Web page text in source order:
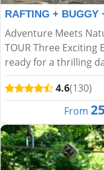
RAFTING + BUGGY
Adventure Meets
TOUR Three Exciting
ready for a thrilling
in the heart of
4.6(130)
From